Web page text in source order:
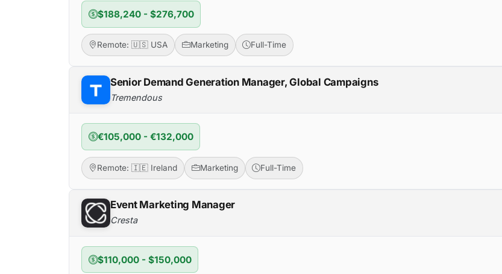
$188,240 - $276,700
Remote: 🇺🇸 USA Marketing Full-Time
Senior Demand Generation Manager, Global Campaigns
Tremendous
€105,000 - €132,000
Remote: 🇮🇪 Ireland Marketing Full-Time
Event Marketing Manager
Cresta
$110,000 - $150,000